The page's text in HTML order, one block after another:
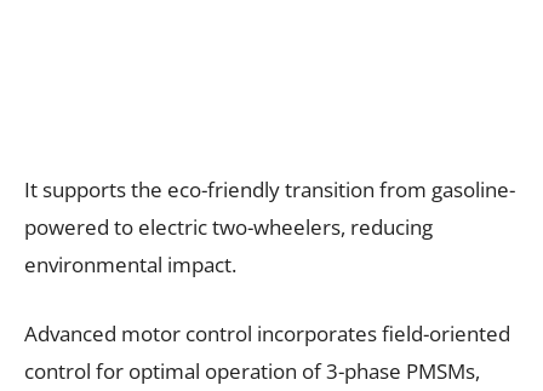
It supports the eco-friendly transition from gasoline-
powered to electric two-wheelers, reducing
environmental impact.
Advanced motor control incorporates field-oriented
control for optimal operation of 3-phase PMSMs,